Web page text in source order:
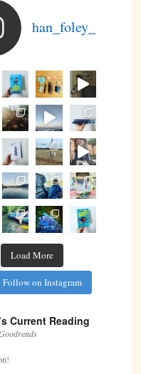
han_foley_
Load More
Follow on Instagram
Current Reading